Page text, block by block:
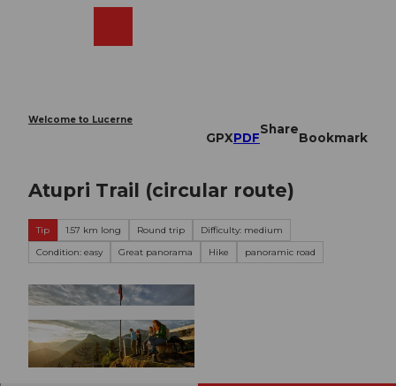
Welcome to Lucerne
GPXPDF
Share
Bookmark
Atupri Trail (circular route)
Tip 1.57 km long Round trip
Difficulty: medium
Condition: easy
Great panorama Hike panoramic road